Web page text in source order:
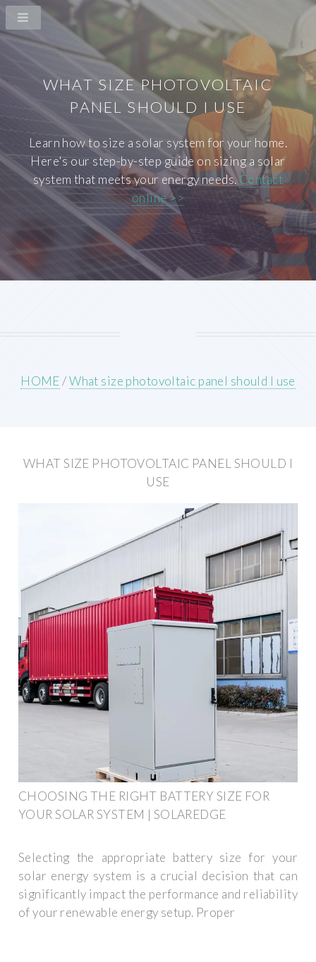
WHAT SIZE PHOTOVOLTAIC
PANEL SHOULD I USE
Learn how to size a solar system for your home.
Here's our step-by-step guide on sizing a solar
system that meets your energy needs.Contact
online >>
HOME/What size photovoltaic panel should I use
WHAT SIZE PHOTOVOLTAIC PANEL SHOULD I
USE
CHOOSING THE RIGHT BATTERY SIZE FOR
YOUR SOLAR SYSTEM | SOLAREDGE
Selecting the appropriate battery size for your
solar energy system is a crucial decision that can
significantly impact the performance and reliability
of your renewable energy setup. Proper